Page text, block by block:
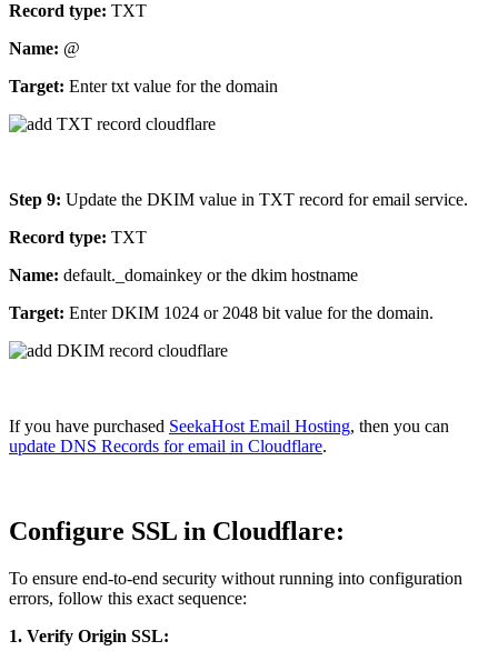
Record type: TXT
Name: @
Target: Enter txt value for the domain
Step 9: Update the DKIM value in TXT record for email service.
Record type: TXT
Name: default._domainkey or the dkim hostname
Target: Enter DKIM 1024 or 2048 bit value for the domain.
If you have purchased SeekaHost Email Hosting, then you can
update DNS Records for email in Cloudflare.
Configure SSL in Cloudflare:
To ensure end-to-end security without running into configuration
errors, follow this exact sequence:
1. Verify Origin SSL: